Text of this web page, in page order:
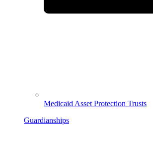
Medicaid Asset Protection Trusts
Guardianships